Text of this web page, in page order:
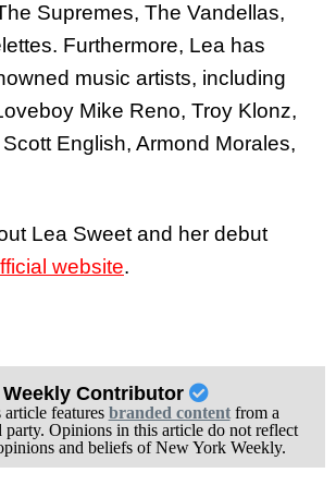
Supremes, The Vandellas,
Furthermore, Lea has
music artists, including
Mike Reno, Troy Klonz,
English, Armond Morales,
Lea Sweet and her debut
website.
Weekly Contributor
article features branded contentfrom a
party. Opinions in this article do not reflect
and beliefs of New York Weekly.